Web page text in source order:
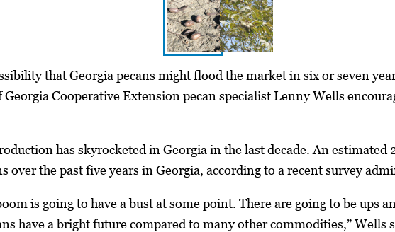
that Georgia pecans might flood the market in six or seven
Cooperative Extension pecan specialist Lenny Wells
has skyrocketed in Georgia in the last decade. An estimated
over the past five years in Georgia, according to a recent survey
is going to have a bust at some point. There are going to be ups
have a bright future compared to many other commodities,” Wells